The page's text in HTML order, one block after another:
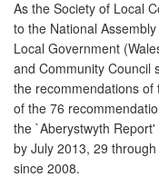
As the Society of Local
to the National
Local Government
and Community Council
the recommendations
of the 76
the `Aberystwyth
by July 2013, 29
since 2008.